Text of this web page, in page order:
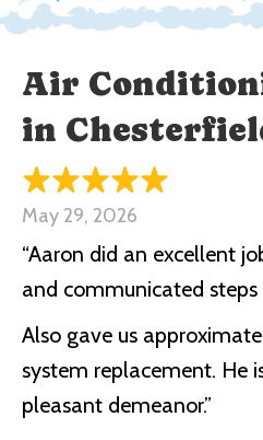
Air
in
May 29, 2026
“Aaron did an excellent
and communicated steps
Also gave us
system replacement. He
pleasant demeanor.”